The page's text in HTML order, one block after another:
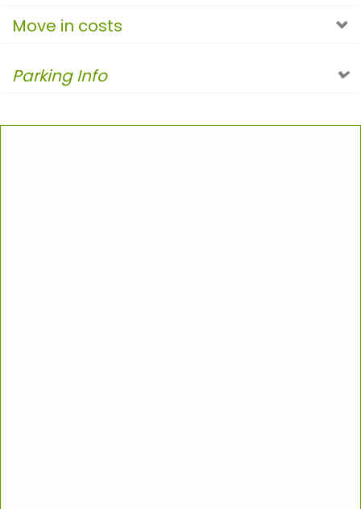
Move in costs
Parking Info